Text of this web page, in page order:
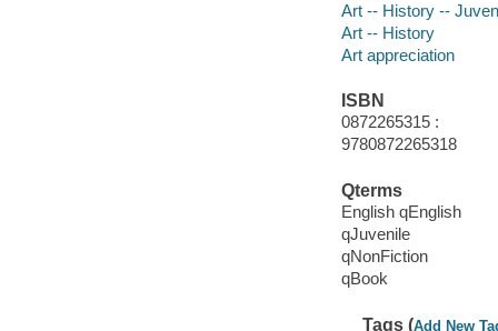
Art -- History --
Art -- History
Art appreciation
ISBN
0872265315 :
9780872265318
Qterms
English qEnglish
qJuvenile
qNonFiction
qBook
Tags (Add New